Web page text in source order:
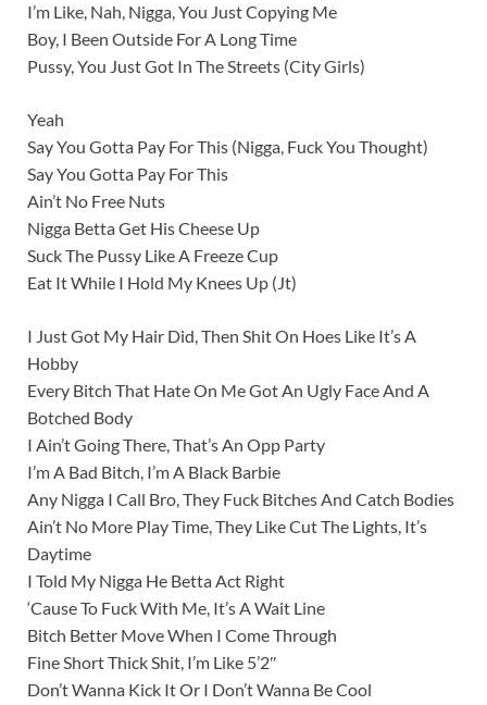
I’m Like, Nah, Nigga, You Just Copying Me
Boy, I Been Outside For A Long Time
Pussy, You Just Got In The Streets (City Girls)
Yeah
Say You Gotta Pay For This (Nigga, Fuck You Thought)
Say You Gotta Pay For This
Ain’t No Free Nuts
Nigga Betta Get His Cheese Up
Suck The Pussy Like A Freeze Cup
Eat It While I Hold My Knees Up (Jt)
I Just Got My Hair Did, Then Shit On Hoes Like It’s A
Hobby
Every Bitch That Hate On Me Got An Ugly Face And A
Botched Body
I Ain’t Going There, That’s An Opp Party
I’m A Bad Bitch, I’m A Black Barbie
Any Nigga I Call Bro, They Fuck Bitches And Catch Bodies
Ain’t No More Play Time, They Like Cut The Lights, It’s
Daytime
I Told My Nigga He Betta Act Right
‘Cause To Fuck With Me, It’s A Wait Line
Bitch Better Move When I Come Through
Fine Short Thick Shit, I’m Like 5’2″
Don’t Wanna Kick It Or I Don’t Wanna Be Cool